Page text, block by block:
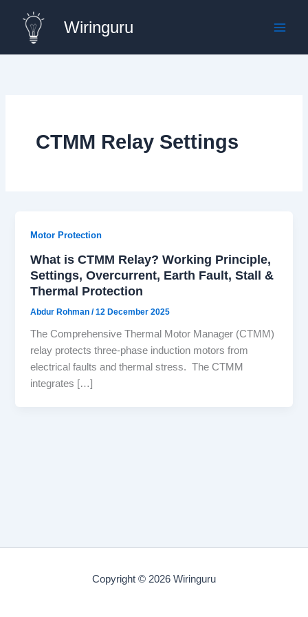
content
Wiringuru
CTMM Relay Settings
Motor Protection
What is CTMM Relay? Working Principle,
Settings, Overcurrent, Earth Fault, Stall &
Thermal Protection
Abdur Rohman/12 December 2025
The Comprehensive Thermal Motor Manager (CTMM)
relay protects three-phase induction motors from
electrical faults and thermal stress. The CTMM
integrates […]
Copyright © 2026 Wiringuru